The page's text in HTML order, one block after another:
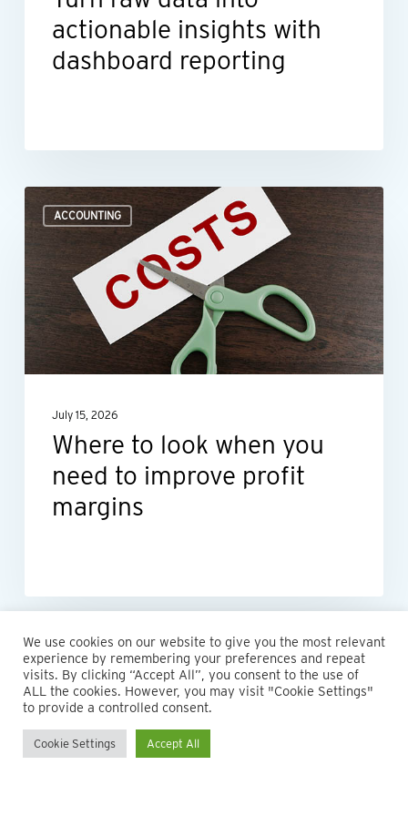
actionable insights with
dashboard reporting
ACCOUNTING
Where
to
when
you
need
profit
margins
July 15, 2026
Where to look when you
need to improve profit
margins
We use cookies on our website to give you the most relevant
experience by remembering your preferences and repeat
visits. By clicking “Accept All”, you consent to the use of
ALL the cookies. However, you may visit "Cookie Settings"
to provide a controlled consent.
Cookie Settings Accept All